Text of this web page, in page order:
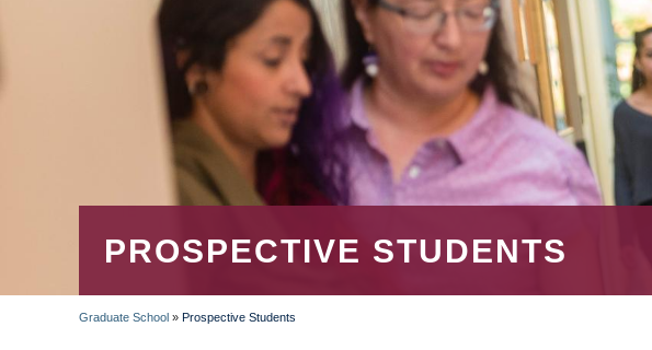
PROSPECTIVE STUDENTS
Graduate School » Prospective Students